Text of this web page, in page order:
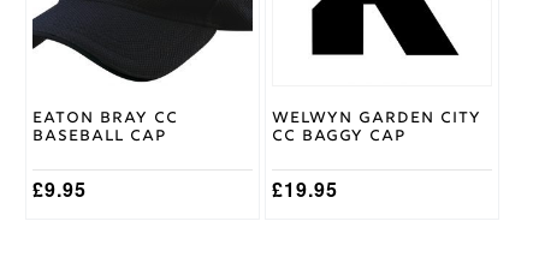
Eaton Bray CC
Baseball Cap
£9.95
Welwyn Garden City
CC Baggy Cap
£19.95
options
the
page